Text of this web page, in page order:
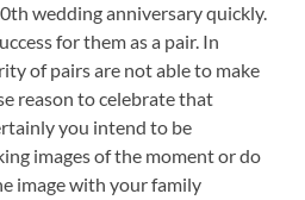
wedding anniversary quickly.
for them as a pair. In
of pairs are not able to make
reason to celebrate that
you intend to be
images of the moment or do
image with your family